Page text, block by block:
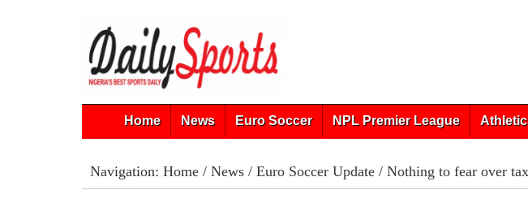
Home News Euro Soccer NPL Premier League
Navigation: Home/ News/ Euro Soccer Update/ Nothing to fear over